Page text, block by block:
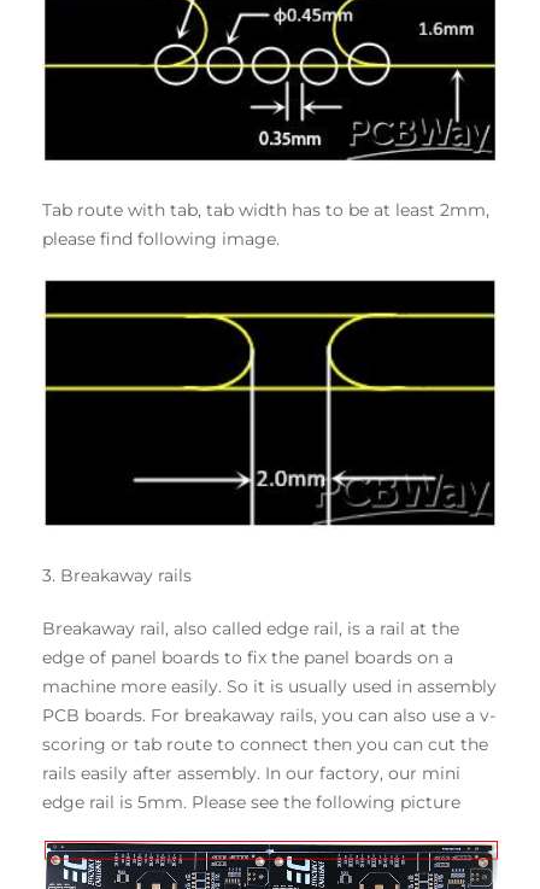
Tab route with tab, tab width has to be at least 2mm,
please find following image.
3. Breakaway rails
Breakaway rail, also called edge rail, is a rail at the
edge of panel boards to fix the panel boards on a
machine more easily. So it is usually used in assembly
PCB boards. For breakaway rails, you can also use a v-
scoring or tab route to connect then you can cut the
rails easily after assembly. In our factory, our mini
edge rail is 5mm. Please see the following picture